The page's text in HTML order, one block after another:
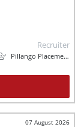
Recruiter
Pillango Placements
07 August 2026